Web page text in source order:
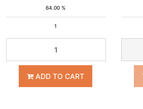
64.00 %
1
ADD TO CART